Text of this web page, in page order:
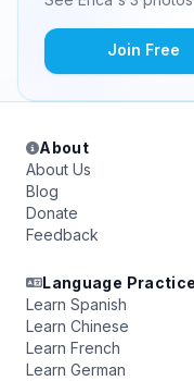
Join Free
About
About Us
Blog
Donate
Feedback
Language Practice
Learn Spanish
Learn Chinese
Learn French
Learn German